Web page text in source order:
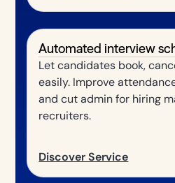
Automated interview
Let candidates book,
easily. Improve
and cut admin for hiring
recruiters.
Discover Service